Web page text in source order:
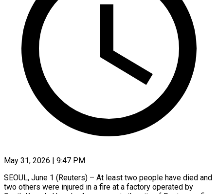
May 31, 2026 | 9:47 PM
SEOUL, June 1 (Reuters) – At least two people have ​died and
‌two others were injured in a fire at a factory ‌operated ​by